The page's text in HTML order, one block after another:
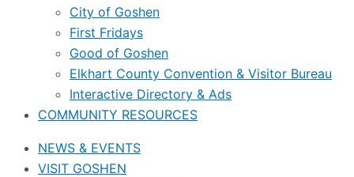
City of Goshen
First Fridays
Good of Goshen
Elkhart County Convention & Visitor Bureau
Interactive Directory & Ads
COMMUNITY RESOURCES
NEWS & EVENTS
VISIT GOSHEN